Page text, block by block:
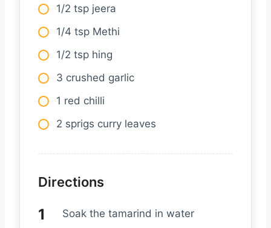
1/2 tsp jeera
1/4 tsp Methi
1/2 tsp hing
3 crushed garlic
1 red chilli
2 sprigs curry leaves
Directions
Soak the tamarind in water